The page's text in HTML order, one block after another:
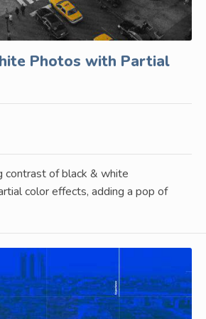
Photos with Partial
contrast of black & white
color effects, adding a pop of